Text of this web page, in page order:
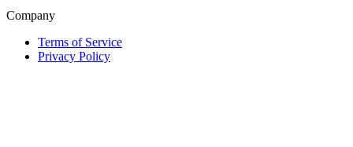
Company
Terms of Service
Privacy Policy